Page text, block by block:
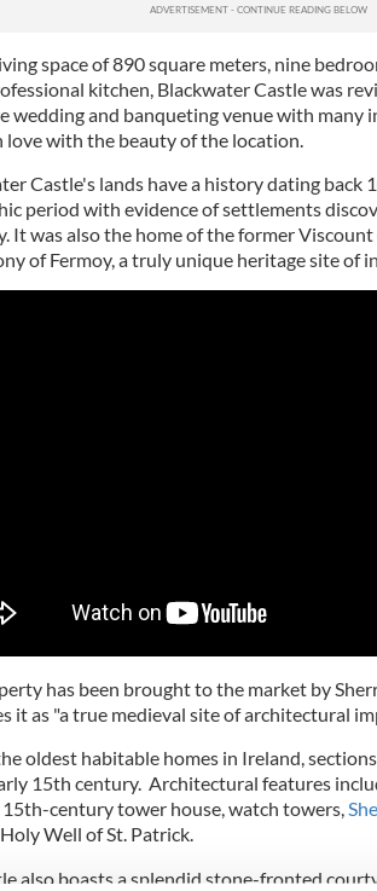
space of 890 square meters, nine
kitchen, Blackwater Castle was
wedding and banqueting venue with many
love with the beauty of the location.
Castle's lands have a history dating back
period with evidence of settlements
It was also the home of the former
of Fermoy, a truly unique heritage site of
has been brought to the market by
it as "a true medieval site of architectural
oldest habitable homes in Ireland,
15th century. Architectural features
15th-century tower house, watch towers,
Well of St. Patrick.
also boasts a splendid stone-fronted